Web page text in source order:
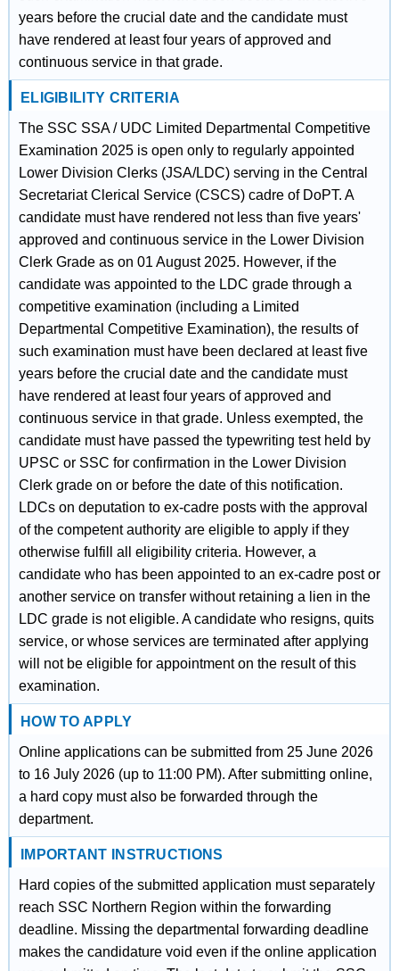
years before the crucial date and the candidate must
have rendered at least four years of approved and
continuous service in that grade.
ELIGIBILITY CRITERIA
The SSC SSA / UDC Limited Departmental Competitive
Examination 2025 is open only to regularly appointed
Lower Division Clerks (JSA/LDC) serving in the Central
Secretariat Clerical Service (CSCS) cadre of DoPT. A
candidate must have rendered not less than five years'
approved and continuous service in the Lower Division
Clerk Grade as on 01 August 2025. However, if the
candidate was appointed to the LDC grade through a
competitive examination (including a Limited
Departmental Competitive Examination), the results of
such examination must have been declared at least five
years before the crucial date and the candidate must
have rendered at least four years of approved and
continuous service in that grade. Unless exempted, the
candidate must have passed the typewriting test held by
UPSC or SSC for confirmation in the Lower Division
Clerk grade on or before the date of this notification.
LDCs on deputation to ex-cadre posts with the approval
of the competent authority are eligible to apply if they
otherwise fulfill all eligibility criteria. However, a
candidate who has been appointed to an ex-cadre post or
another service on transfer without retaining a lien in the
LDC grade is not eligible. A candidate who resigns, quits
service, or whose services are terminated after applying
will not be eligible for appointment on the result of this
examination.
HOW TO APPLY
Online applications can be submitted from 25 June 2026
to 16 July 2026 (up to 11:00 PM). After submitting online,
a hard copy must also be forwarded through the
department.
IMPORTANT INSTRUCTIONS
Hard copies of the submitted application must separately
reach SSC Northern Region within the forwarding
deadline. Missing the departmental forwarding deadline
makes the candidature void even if the online application